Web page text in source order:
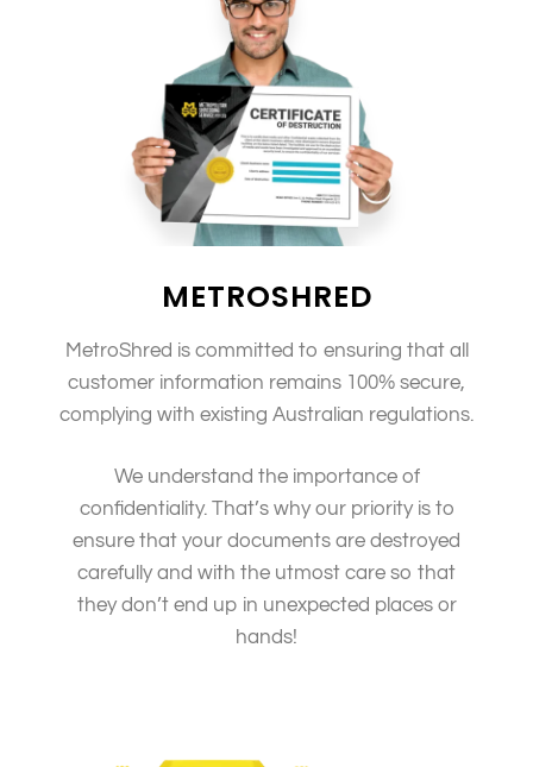
METROSHRED
MetroShred is committed to ensuring that all
customer information remains 100% secure,
complying with existing Australian regulations.
We understand the importance of
confidentiality. That’s why our priority is to
ensure that your documents are destroyed
carefully and with the utmost care so that
they don’t end up in unexpected places or
hands!